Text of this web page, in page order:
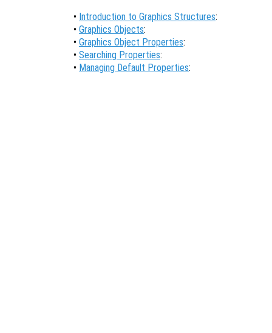
• Introduction to Graphics Structures:
• Graphics Objects:
• Graphics Object Properties:
• Searching Properties:
• Managing Default Properties: